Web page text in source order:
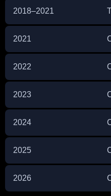
2018–2021
2021
2022
2023
2024
2025
2026